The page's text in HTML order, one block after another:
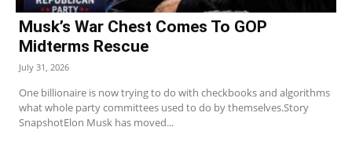
Musk’s War Chest Comes To GOP
Midterms Rescue
July 31, 2026
One billionaire is now trying to do with checkbooks and algorithms
what whole party committees used to do by themselves.Story
SnapshotElon Musk has moved...